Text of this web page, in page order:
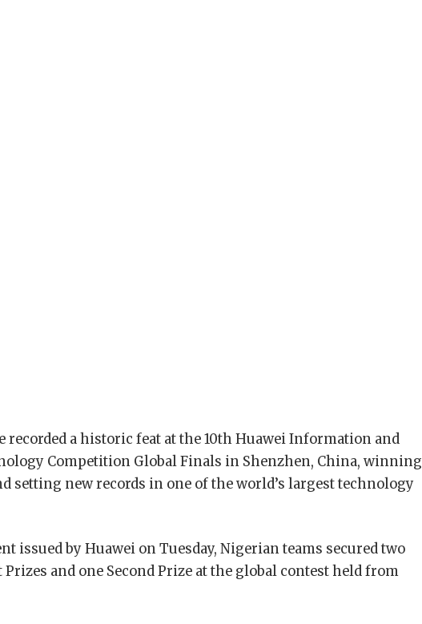
recorded a historic feat at the 10th Huawei Information and
Competition Global Finals in Shenzhen, China, winning
setting new records in one of the world’s largest technology
issued by Huawei on Tuesday, Nigerian teams secured two
and one Second Prize at the global contest held from